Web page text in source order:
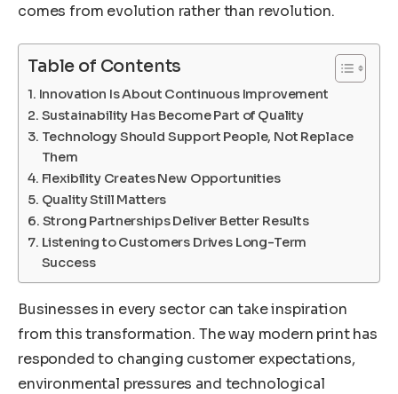
comes from evolution rather than revolution.
Table of Contents
Innovation Is About Continuous Improvement
Sustainability Has Become Part of Quality
Technology Should Support People, Not Replace
Them
Flexibility Creates New Opportunities
Quality Still Matters
Strong Partnerships Deliver Better Results
Listening to Customers Drives Long-Term
Success
Businesses in every sector can take inspiration
from this transformation. The way modern print has
responded to changing customer expectations,
environmental pressures and technological